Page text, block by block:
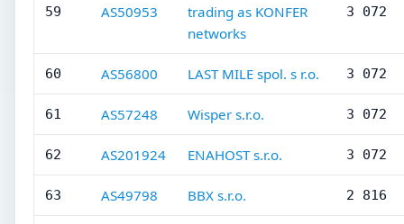
59 AS50953
trading as KONFER
networks
3 072
60 AS56800 LAST MILE spol. s r.o. 3 072
61 AS57248 Wisper s.r.o. 3 072
62 AS201924 ENAHOST s.r.o. 3 072
63 AS49798 BBX s.r.o. 2 816